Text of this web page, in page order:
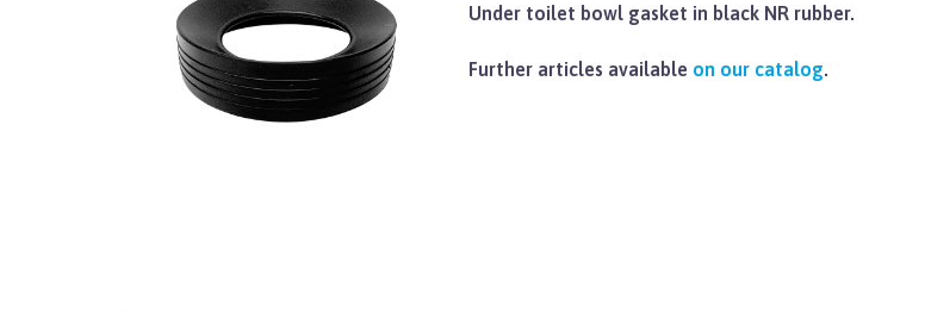
Under toilet bowl gasket in black NR rubber.
Further articles available on our catalog.